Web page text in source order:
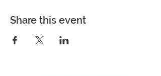
Share this event